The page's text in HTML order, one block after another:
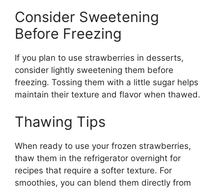
Consider Sweetening
Before Freezing
If you plan to use strawberries in desserts,
consider lightly sweetening them before
freezing. Tossing them with a little sugar helps
maintain their texture and flavor when thawed.
Thawing Tips
When ready to use your frozen strawberries,
thaw them in the refrigerator overnight for
recipes that require a softer texture. For
smoothies, you can blend them directly from